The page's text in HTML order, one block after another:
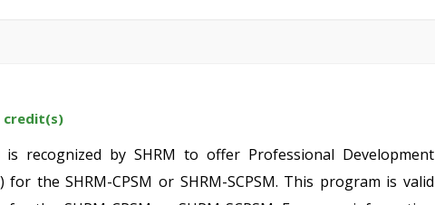
credit(s)
is recognized by SHRM to offer Professional Development
for the SHRM-CPSM or SHRM-SCPSM. This program is valid